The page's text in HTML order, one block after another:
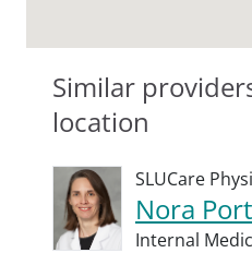
Similar
location
SLUCare
Nora
Internal